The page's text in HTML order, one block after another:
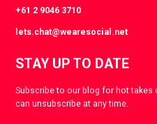
+61 2 9046 3710
lets.chat@wearesocial.net
STAY UP TO DATE
Subscribe to our blog for hot takes
can unsubscribe at any time.